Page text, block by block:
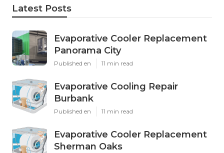
Latest Posts
Evaporative Cooler Replacement
Panorama City
Published en 11 min read
Evaporative Cooling Repair
Burbank
Published en 11 min read
Evaporative Cooler Replacement
Sherman Oaks